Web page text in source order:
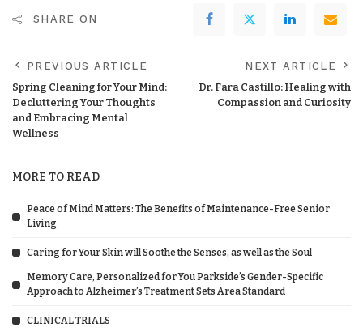
SHARE ON
PREVIOUS ARTICLE
Spring Cleaning for Your Mind:
Decluttering Your Thoughts
and Embracing Mental
Wellness
NEXT ARTICLE
Dr. Fara Castillo: Healing with
Compassion and Curiosity
MORE TO READ
Peace of Mind Matters: The Benefits of Maintenance-Free Senior
Living
Caring for Your Skin will Soothe the Senses, as well as the Soul
Memory Care, Personalized for You Parkside’s Gender-Specific
Approach to Alzheimer’s Treatment Sets Area Standard
CLINICAL TRIALS